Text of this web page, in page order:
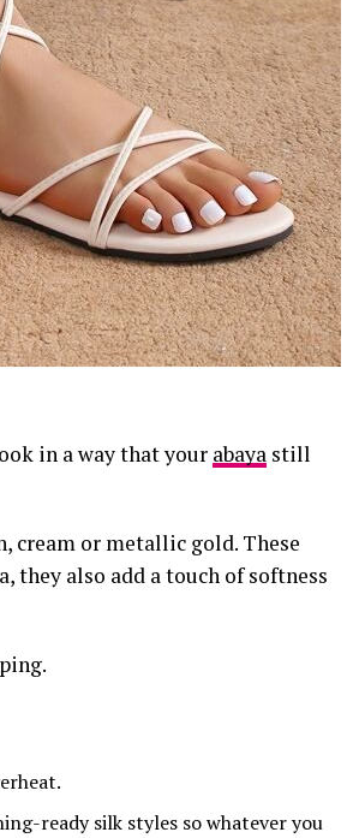
in a way that your abaya still
cream or metallic gold. These
they also add a touch of softness
ready silk styles so whatever you